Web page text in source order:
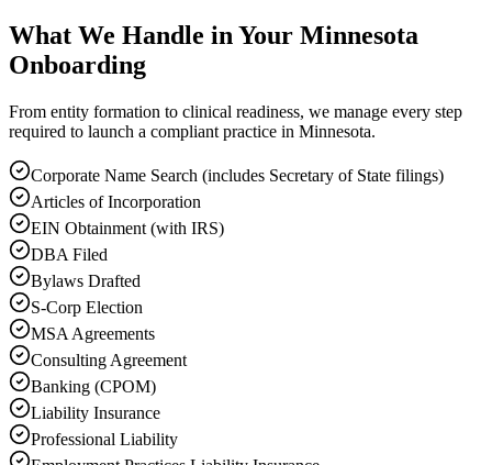
What We Handle in Your Minnesota
Onboarding
From entity formation to clinical readiness, we manage every step
required to launch a compliant practice in Minnesota.
Corporate Name Search (includes Secretary of State filings)
Articles of Incorporation
EIN Obtainment (with IRS)
DBA Filed
Bylaws Drafted
S-Corp Election
MSA Agreements
Consulting Agreement
Banking (CPOM)
Liability Insurance
Professional Liability